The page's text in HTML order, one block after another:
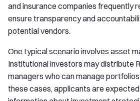
and insurance companies frequently
ensure transparency and
potential vendors.
One typical scenario involves asset
Institutional investors may distribute
managers who can manage portfolios
these cases, applicants are